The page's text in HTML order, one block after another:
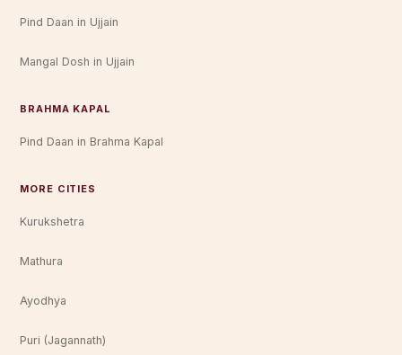
Pind Daan in Ujjain
Mangal Dosh in Ujjain
BRAHMA KAPAL
Pind Daan in Brahma Kapal
MORE CITIES
Kurukshetra
Mathura
Ayodhya
Puri (Jagannath)